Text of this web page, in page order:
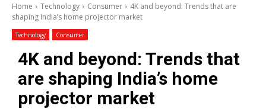
Home Technology Consumer
4K and beyond: Trends that are
shaping India’s home projector market
Technology Consumer
4K and beyond: Trends that
are shaping India’s home
projector market